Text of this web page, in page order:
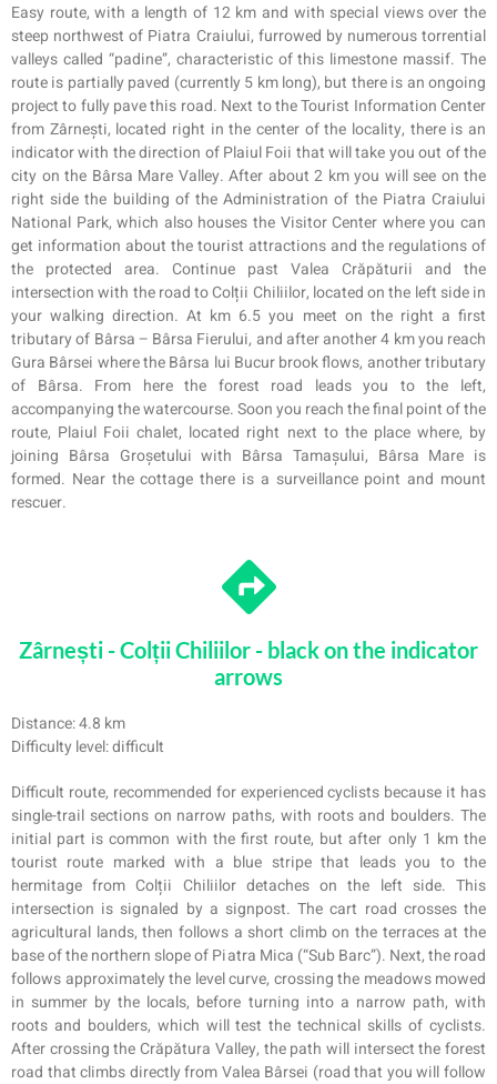
Easy route, with a length of 12 km and with special views over the
steep northwest of Piatra Craiului, furrowed by numerous torrential
valleys called “padine”, characteristic of this limestone massif. The
route is partially paved (currently 5 km long), but there is an ongoing
project to fully pave this road. Next to the Tourist Information Center
from Zârnești, located right in the center of the locality, there is an
indicator with the direction of Plaiul Foii that will take you out of the
city on the Bârsa Mare Valley. After about 2 km you will see on the
right side the building of the Administration of the Piatra Craiului
National Park, which also houses the Visitor Center where you can
get information about the tourist attractions and the regulations of
the protected area. Continue past Valea Crăpăturii and the
intersection with the road to Colții Chiliilor, located on the left side in
your walking direction. At km 6.5 you meet on the right a first
tributary of Bârsa – Bârsa Fierului, and after another 4 km you reach
Gura Bârsei where the Bârsa lui Bucur brook flows, another tributary
of Bârsa. From here the forest road leads you to the left,
accompanying the watercourse. Soon you reach the final point of the
route, Plaiul Foii chalet, located right next to the place where, by
joining Bârsa Groșetului with Bârsa Tamașului, Bârsa Mare is
formed. Near the cottage there is a surveillance point and mount
rescuer.
Zârnești - Colții Chiliilor - black on the indicator
arrows
Distance: 4.8 km
Difficulty level: difficult
Difficult route, recommended for experienced cyclists because it has
single-trail sections on narrow paths, with roots and boulders. The
initial part is common with the first route, but after only 1 km the
tourist route marked with a blue stripe that leads you to the
hermitage from Colții Chiliilor detaches on the left side. This
intersection is signaled by a signpost. The cart road crosses the
agricultural lands, then follows a short climb on the terraces at the
base of the northern slope of Piatra Mica (“Sub Barc”). Next, the road
follows approximately the level curve, crossing the meadows mowed
in summer by the locals, before turning into a narrow path, with
roots and boulders, which will test the technical skills of cyclists.
After crossing the Crăpătura Valley, the path will intersect the forest
road that climbs directly from Valea Bârsei (road that you will follow